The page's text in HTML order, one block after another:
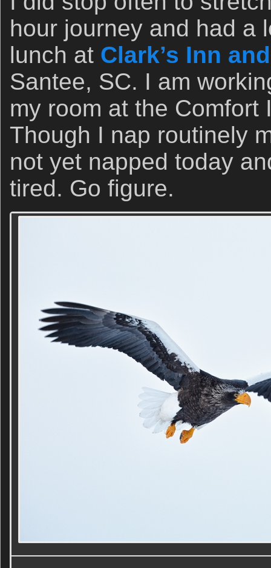
hour journey and had a
lunch at Clark’s Inn
Santee, SC. I am
my room at the Comfort
Though I nap routinely
not yet napped today
tired. Go figure.